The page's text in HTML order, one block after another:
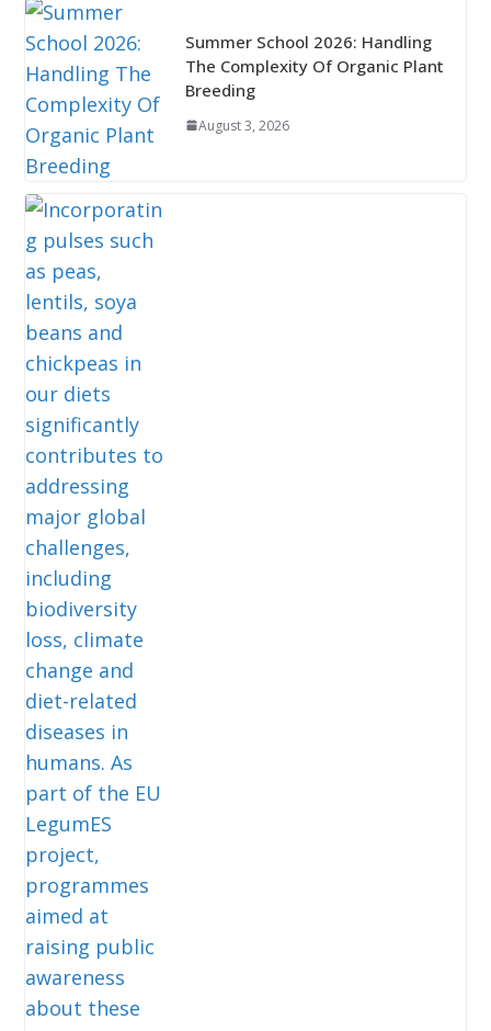
Summer School 2026: Handling
The Complexity Of Organic Plant
Breeding
August 3, 2026